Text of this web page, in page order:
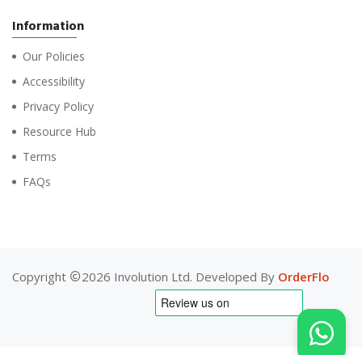
Information
Our Policies
Accessibility
Privacy Policy
Resource Hub
Terms
FAQs
Copyright 2026 Involution Ltd. Developed By OrderFlo